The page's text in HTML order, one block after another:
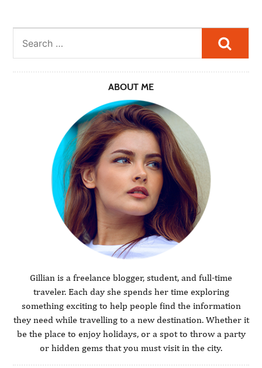
ABOUT ME
Gillian is a freelance blogger, student, and full-time
traveler. Each day she spends her time exploring
something exciting to help people find the information
they need while travelling to a new destination. Whether it
be the place to enjoy holidays, or a spot to throw a party
or hidden gems that you must visit in the city.